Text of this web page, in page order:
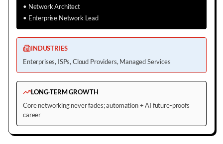
• Network Architect
• Enterprise Network Lead
INDUSTRIES
Enterprises, ISPs, Cloud Providers, Managed Services
LONG-TERM GROWTH
Core networking never fades; automation + AI future-proofs
career